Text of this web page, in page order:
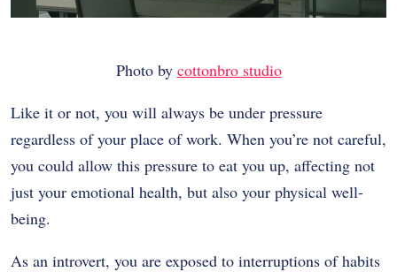
Photo by cottonbro studio
Like it or not, you will always be under pressure
regardless of your place of work. When you’re not careful,
you could allow this pressure to eat you up, affecting not
just your emotional health, but also your physical well-
being.
As an introvert, you are exposed to interruptions of habits